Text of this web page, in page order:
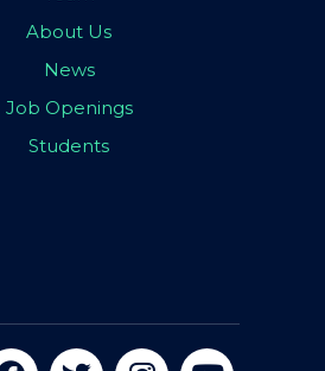
About Us
News
Job Openings
Students